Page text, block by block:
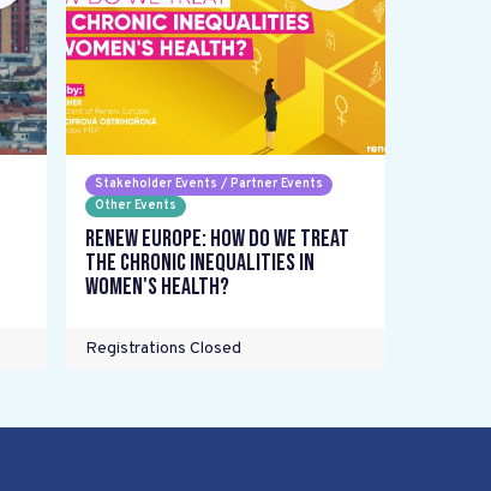
Stakeholder Events / Partner Events
Other Events
Renew Europe: How do we treat
the chronic inequalities in
women's health?
Registrations Closed